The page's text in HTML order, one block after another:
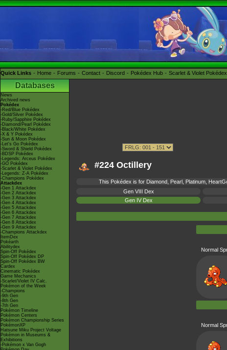
Quick Links Home Forums Contact Discord Pokédex Hub Scarlet & Violet Pokédex
Databases
News
Archived news
Pokédex
-Red/Blue Pokédex
-Gold/Silver Pokédex
-Ruby/Sapphire Pokédex
-Diamond/Pearl Pokédex
-Black/White Pokédex
-X & Y Pokédex
-Sun & Moon Pokédex
-Let's Go Pokédex
-Sword & Shield Pokédex
-BDSP Pokédex
-Legends: Arceus Pokédex
-GO Pokédex
-Scarlet & Violet Pokédex
-Legends: Z-A Pokédex
-Champions Pokédex
Attackdex
-Gen 1 Attackdex
-Gen 2 Attackdex
-Gen 3 Attackdex
-Gen 4 Attackdex
-Gen 5 Attackdex
-Gen 6 Attackdex
-Gen 7 Attackdex
-Gen 8 Attackdex
-Gen 9 Attackdex
-Champions Attackdex
ItemDex
Pokéarth
Abilitydex
Spin-Off Pokédex
Spin-Off Pokédex DP
Spin-Off Pokédex BW
Cardex
Cinematic Pokédex
Game Mechanics
-Scarlet/Violet IV Calc.
Pokémon of the Week
-Champions
-9th Gen
-8th Gen
-7th Gen
Pokémon Timeline
Pokémon Centers
Pokémon Championship Series
PokémonXP
Hatsune Miku Project Voltage
Pokémon in Museums &
Exhibitions
-Pokémon x Van Gogh
#224 Octillery
This Pokédex is for Diamond, Pearl, Platinum,
Gen VIII Dex
Gen IV Dex
Normal
Normal